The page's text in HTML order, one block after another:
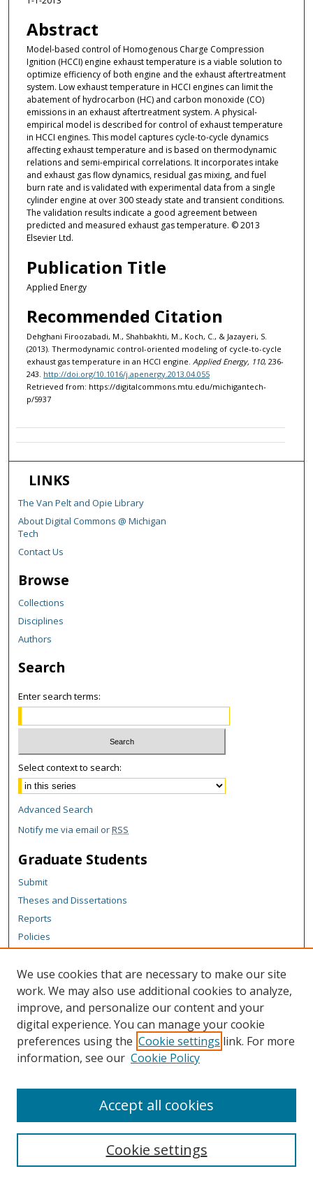
Abstract
Model-based control of Homogenous Charge Compression
Ignition (HCCI) engine exhaust temperature is a viable solution to
optimize efficiency of both engine and the exhaust aftertreatment
system. Low exhaust temperature in HCCI engines can limit the
abatement of hydrocarbon (HC) and carbon monoxide (CO)
emissions in an exhaust aftertreatment system. A physical-
empirical model is described for control of exhaust temperature
in HCCI engines. This model captures cycle-to-cycle dynamics
affecting exhaust temperature and is based on thermodynamic
relations and semi-empirical correlations. It incorporates intake
and exhaust gas flow dynamics, residual gas mixing, and fuel
burn rate and is validated with experimental data from a single
cylinder engine at over 300 steady state and transient conditions.
The validation results indicate a good agreement between
predicted and measured exhaust gas temperature. © 2013
Elsevier Ltd.
Publication Title
Applied Energy
Recommended Citation
Dehghani Firoozabadi, M., Shahbakhti, M., Koch, C., & Jazayeri, S.
(2013). Thermodynamic control-oriented modeling of cycle-to-cycle
exhaust gas temperature in an HCCI engine. Applied Energy, 110, 236-
243. http://doi.org/10.1016/j.apenergy.2013.04.055
Retrieved from: https://digitalcommons.mtu.edu/michigantech-
p/5937
LINKS
The Van Pelt and Opie Library
About Digital Commons @ Michigan
Tech
Contact Us
Browse
Collections
Disciplines
Authors
Search
Enter search terms:
Select context to search:
Advanced Search
Notify me via email orRSS
Graduate Students
Submit
Theses and Dissertations
Reports
Policies
Author Corner
Author FAQ
Content Policy
Links
We use cookies that are necessary to make our site
work. We may also use additional cookies to analyze,
improve, and personalize our content and your
digital experience. You can manage your cookie
preferences using the Cookie settings link. For more
information, see our Cookie Policy
Cookie settings
Accept all cookies